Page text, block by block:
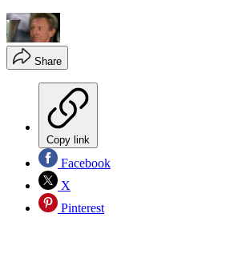
Share
Copy link
Facebook
X
Pinterest